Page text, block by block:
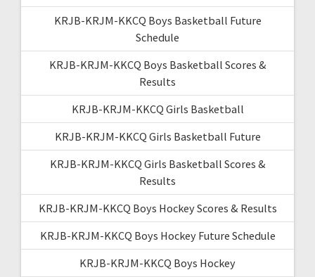
KRJB-KRJM-KKCQ Boys Basketball Future
Schedule
KRJB-KRJM-KKCQ Boys Basketball Scores &
Results
KRJB-KRJM-KKCQ Girls Basketball
KRJB-KRJM-KKCQ Girls Basketball Future
KRJB-KRJM-KKCQ Girls Basketball Scores &
Results
KRJB-KRJM-KKCQ Boys Hockey Scores & Results
KRJB-KRJM-KKCQ Boys Hockey Future Schedule
KRJB-KRJM-KKCQ Boys Hockey